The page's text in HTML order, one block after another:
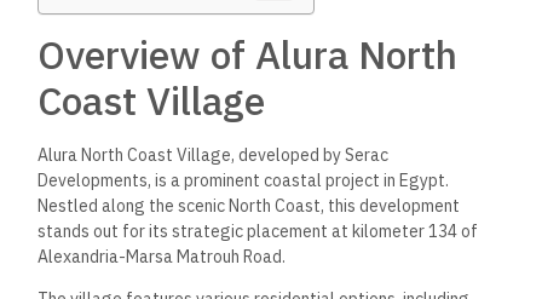
Overview of Alura North
Coast Village
Alura North Coast Village, developed by Serac
Developments, is a prominent coastal project in Egypt.
Nestled along the scenic North Coast, this development
stands out for its strategic placement at kilometer 134 of
Alexandria-Marsa Matrouh Road.